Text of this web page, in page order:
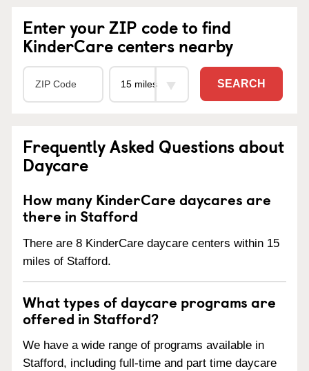
Enter your ZIP code to find
KinderCare centers nearby
SEARCH
Frequently Asked Questions about
Daycare
How many KinderCare daycares are
there in Stafford
There are 8 KinderCare daycare centers within 15
miles of Stafford.
What types of daycare programs are
offered in Stafford?
We have a wide range of programs available in
Stafford, including full-time and part time daycare